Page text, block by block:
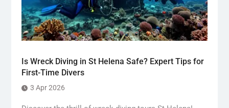
Is Wreck Diving in St Helena Safe? Expert Tips for
First-Time Divers
3 Apr 2026